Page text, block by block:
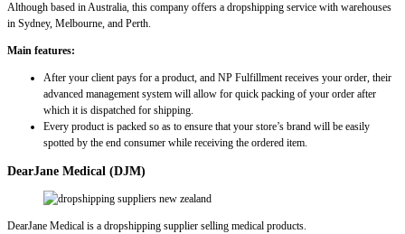
Although based in Australia, this company offers a dropshipping service with warehouses
in Sydney, Melbourne, and Perth.
Main features:
After your client pays for a product, and NP Fulfillment receives your order, their
advanced management system will allow for quick packing of your order after
which it is dispatched for shipping.
Every product is packed so as to ensure that your store’s brand will be easily
spotted by the end consumer while receiving the ordered item.
DearJane Medical (DJM)
DearJane Medical is a dropshipping supplier selling medical products.